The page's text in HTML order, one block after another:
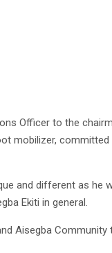
Officer to the
mobilizer,
and different as he
Ekiti in general.
Aisegba